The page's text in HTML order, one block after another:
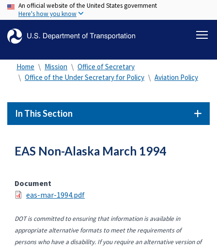
Skip
to
content
An official website of the United States government
Here's how you know
Home Mission
Office of Secretary
Office of the Under Secretary for Policy
Aviation Policy
In This Section
EAS Non-Alaska March 1994
Document
eas-mar-1994.pdf
DOT is committed to ensuring that information is available in
appropriate alternative formats to meet the requirements of
persons who have a disability. If you require an alternative version of